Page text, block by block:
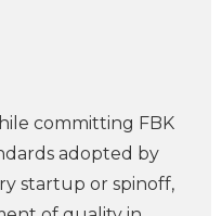
committing FBK
adopted by
startup or spinoff,